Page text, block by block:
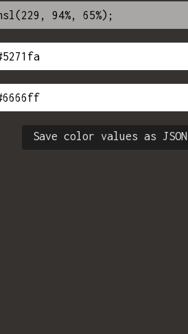
Save color values as JSON